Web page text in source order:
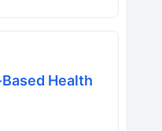
Health